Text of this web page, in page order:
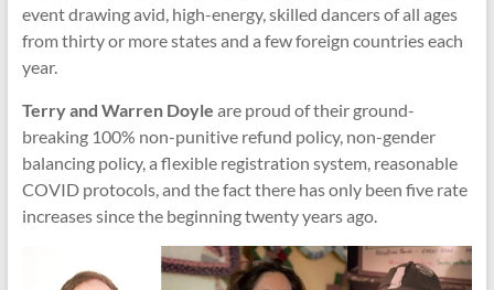
event drawing avid, high-energy, skilled dancers of all ages
from thirty or more states and a few foreign countries each
year.
Terry and Warren Doyle are proud of their ground-
breaking 100% non-punitive refund policy, non-gender
balancing policy, a flexible registration system, reasonable
COVID protocols, and the fact there has only been five rate
increases since the beginning twenty years ago.